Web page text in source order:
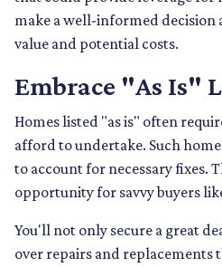
make a well-informed
value and potential costs.
Embrace "As Is"
Homes listed "as is" often
afford to undertake. Such
to account for necessary fixes.
opportunity for savvy buyers
You'll not only secure a great
over repairs and replacements